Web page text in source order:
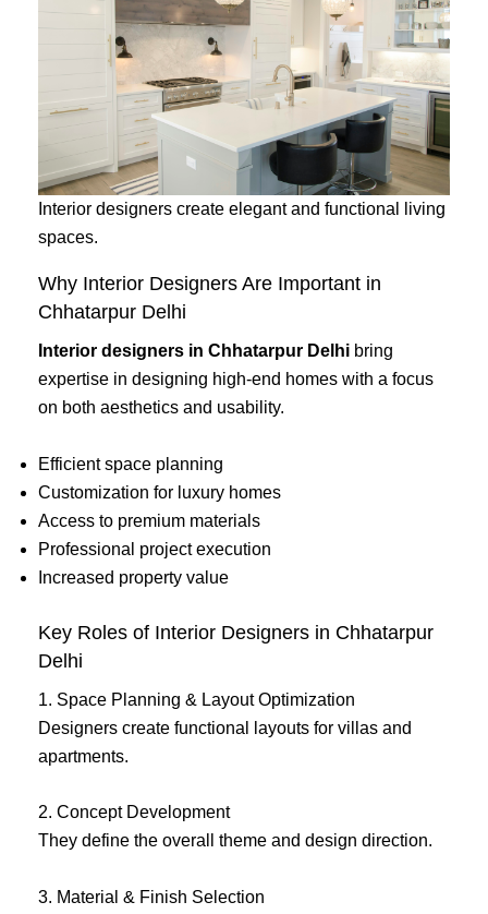
Interior designers create elegant and functional living
spaces.
Why Interior Designers Are Important in
Chhatarpur Delhi
Interior designers in Chhatarpur Delhi bring
expertise in designing high-end homes with a focus
on both aesthetics and usability.
Efficient space planning
Customization for luxury homes
Access to premium materials
Professional project execution
Increased property value
Key Roles of Interior Designers in Chhatarpur
Delhi
1. Space Planning & Layout Optimization
Designers create functional layouts for villas and
apartments.
2. Concept Development
They define the overall theme and design direction.
3. Material & Finish Selection